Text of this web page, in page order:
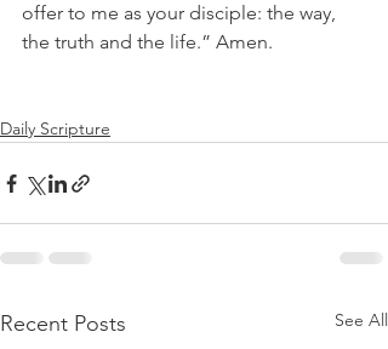
offer to me as your disciple: the way,
the truth and the life.” Amen.
Daily Scripture
Recent Posts See All